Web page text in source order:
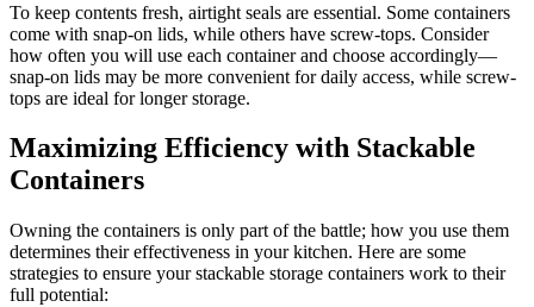
To keep contents fresh, airtight seals are essential. Some containers
come with snap-on lids, while others have screw-tops. Consider
how often you will use each container and choose accordingly—
snap-on lids may be more convenient for daily access, while screw-
tops are ideal for longer storage.
Maximizing Efficiency with Stackable
Containers
Owning the containers is only part of the battle; how you use them
determines their effectiveness in your kitchen. Here are some
strategies to ensure your stackable storage containers work to their
full potential: